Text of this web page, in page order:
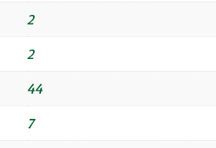
2
2
44
7